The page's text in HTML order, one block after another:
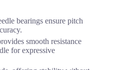
bearings ensure pitch
smooth resistance
for expressive